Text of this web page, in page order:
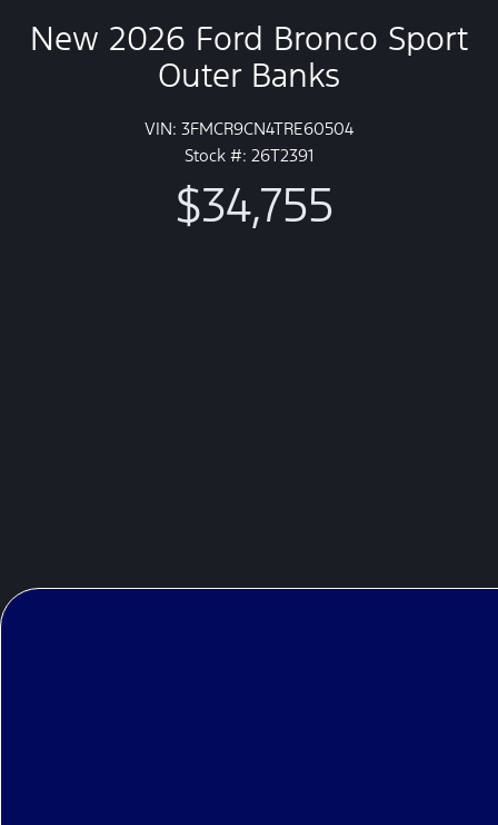
New 2026 Ford Bronco Sport
Outer Banks
VIN: 3FMCR9CN4TRE60504
Stock #: 26T2391
$34,755